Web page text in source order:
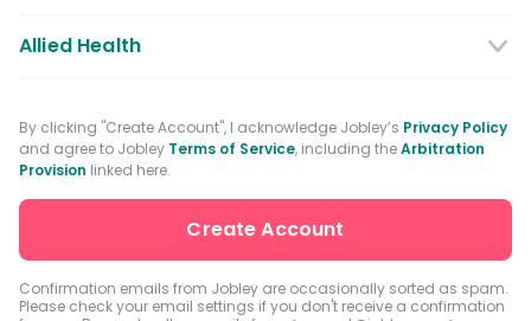
Licensed Practical Nurses / Licensed
Vocational Nurses
Advanced Practice Registered Nurse
Physician / Physician Assistant
Caregiver
Allied Health
Occupational Therapist
Medical Records Specialist
Clinical Laboratory Technologist
By clicking "Create Account", I acknowledge Jobley’s Privacy Policy
and agree to Jobley Terms of Service, including theArbitration
Provision linked here.
Confirmation emails from Jobley are occasionally sorted as spam.
Please check your email settings if you don't receive a confirmation